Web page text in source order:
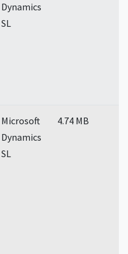
Dynamics
SL
Microsoft
Dynamics
SL
4.74 MB